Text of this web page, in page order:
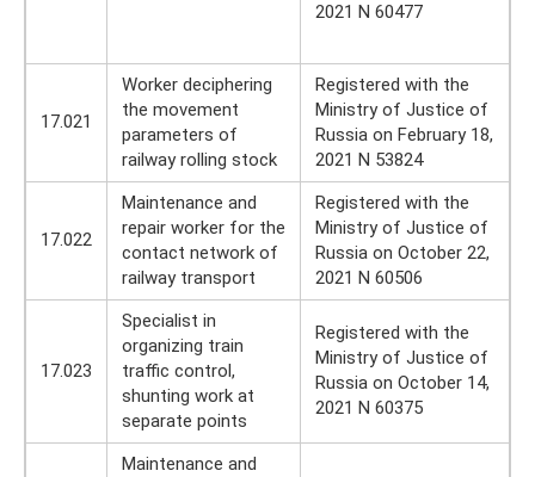
2021 N 60477
17.021
Worker deciphering
the movement
parameters of
railway rolling stock
Registered with the
Ministry of Justice of
Russia on February 18,
2021 N 53824
17.022
Maintenance and
repair worker for the
contact network of
railway transport
Registered with the
Ministry of Justice of
Russia on October 22,
2021 N 60506
17.023
Specialist in
organizing train
traffic control,
shunting work at
separate points
Registered with the
Ministry of Justice of
Russia on October 14,
2021 N 60375
Maintenance and